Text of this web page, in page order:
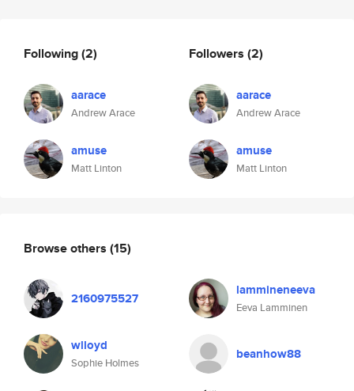
Following(2)
aarace
Andrew Arace
amuse
Matt Linton
Followers (2)
aarace
Andrew Arace
amuse
Matt Linton
Browse others (15)
2160975527 lammineneeva
Eeva Lamminen
wlloyd
Sophie Holmes
beanhow88